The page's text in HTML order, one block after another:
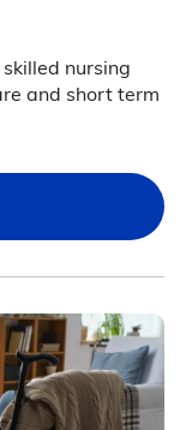
nursing
and short term